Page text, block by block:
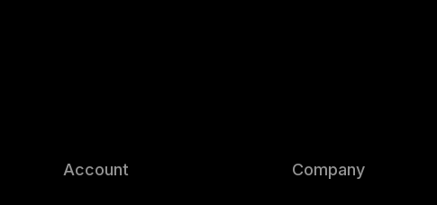
Account Company